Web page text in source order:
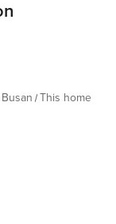
Busan This home